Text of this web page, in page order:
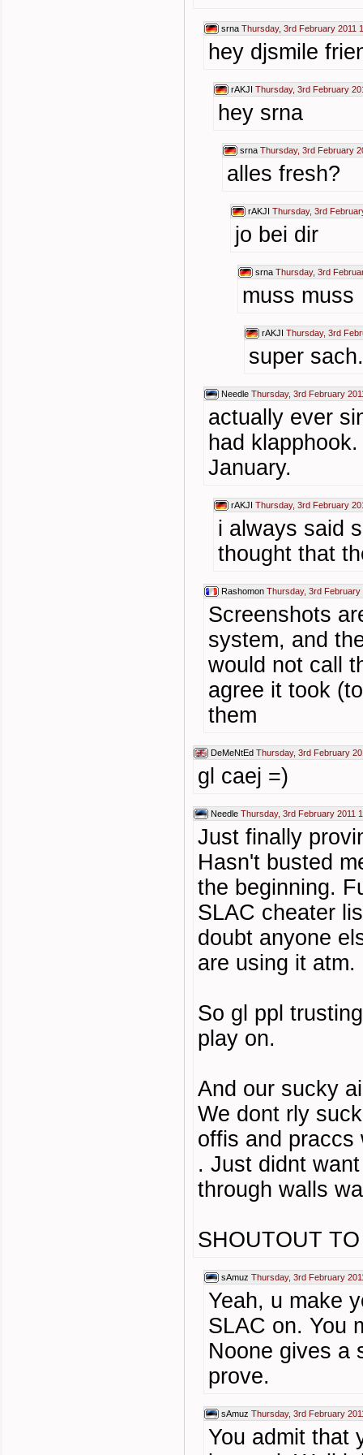
srna Thursday, 3rd February 2011
hey djsmile
rAKJI Thursday, 3rd February
hey srna
srna Thursday, 3rd February
alles fresh?
rAKJI Thursday, 3rd
jo bei dir
srna Thursday, 3rd
muss muss
rAKJI Thursday, 3rd
super sach.
Needle Thursday, 3rd February
actually ever
had
January.
rAKJI Thursday, 3rd February
i always said
thought that
Rashomon Thursday, 3rd February
Screenshots
system, and
would not call
agree it took
them
DeMeNtEd Thursday, 3rd February
gl caej =)
Needle Thursday, 3rd February 2011
Just finally
Hasn't busted
the beginning.
SLAC cheater
doubt anyone
are using it atm.
So gl ppl
play on.
And our sucky
We dont rly
offis and praccs
. Just didnt
through walls
SHOUTOUT
sAmuz Thursday, 3rd February
Yeah, u make
SLAC on. You
Noone gives a
prove.
sAmuz Thursday, 3rd February
You admit that